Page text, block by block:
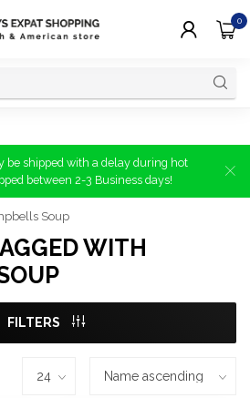
0
be shipped with a delay during hot
between 2-3 Business days!
Soup
WITH
FILTERS